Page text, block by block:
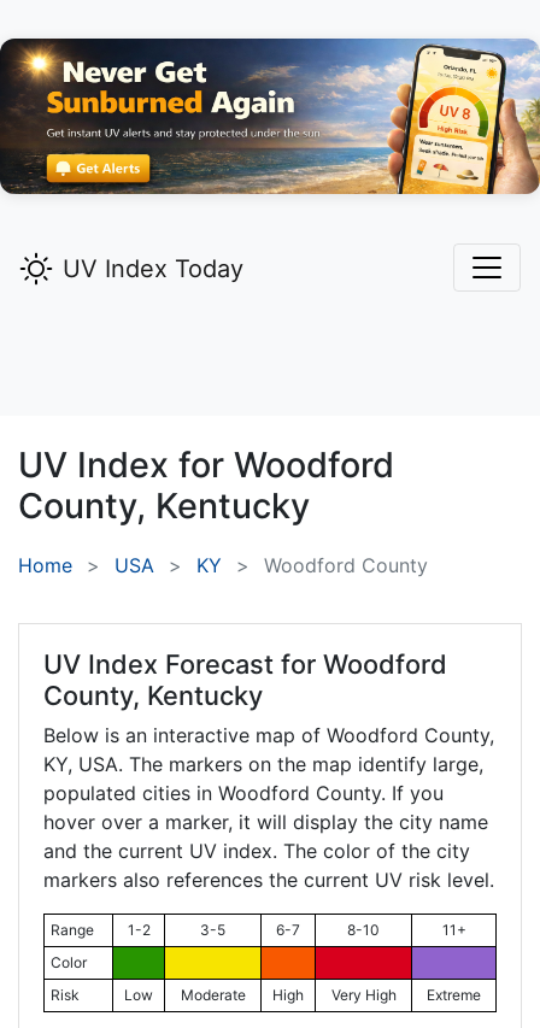
UV Index Today
UV Index for Woodford
County, Kentucky
Home USA KY Woodford County
UV Index Forecast for Woodford
County, Kentucky
Below is an interactive map of Woodford County,
KY, USA. The markers on the map identify large,
populated cities in Woodford County. If you
hover over a marker, it will display the city name
and the current UV index. The color of the city
markers also references the current UV risk level.
Range 1-2 3-5 6-7 8-10
11+
Color
Risk
Low Moderate High Very High Extreme